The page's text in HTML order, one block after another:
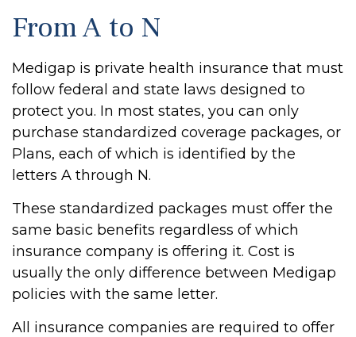
From A to N
Medigap is private health insurance that must
follow federal and state laws designed to
protect you. In most states, you can only
purchase standardized coverage packages, or
Plans, each of which is identified by the
letters A through N.
These standardized packages must offer the
same basic benefits regardless of which
insurance company is offering it. Cost is
usually the only difference between Medigap
policies with the same letter.
All insurance companies are required to offer